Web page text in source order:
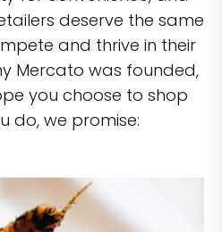
deserve the same
and thrive in their
Mercato was founded,
you choose to shop
do, we promise: